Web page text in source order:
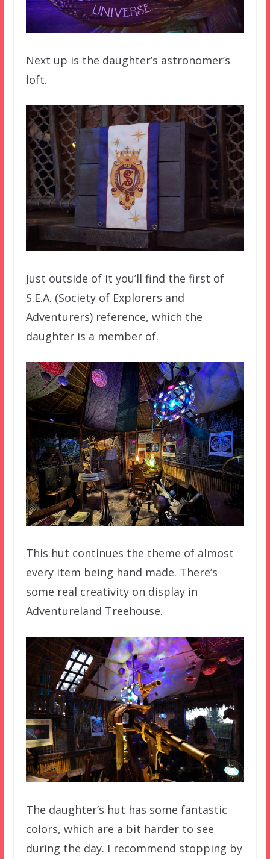
Next up is the daughter’s astronomer’s
loft.
Just outside of it you’ll find the first of
S.E.A. (Society of Explorers and
Adventurers) reference, which the
daughter is a member of.
This hut continues the theme of almost
every item being hand made. There’s
some real creativity on display in
Adventureland Treehouse.
The daughter’s hut has some fantastic
colors, which are a bit harder to see
during the day. I recommend stopping by